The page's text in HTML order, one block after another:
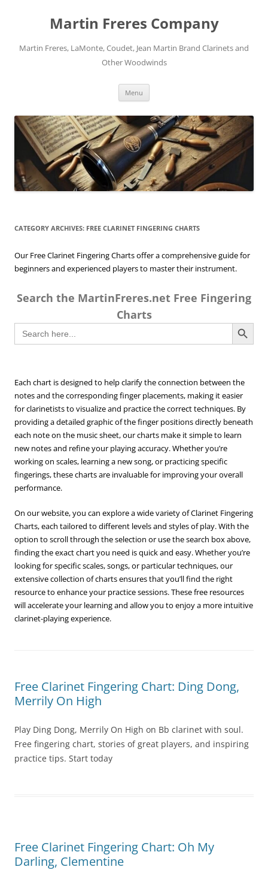
Martin Freres Company
Martin Freres, LaMonte, Coudet, Jean Martin Brand Clarinets and
Other Woodwinds
Menu
CATEGORY ARCHIVES: FREE CLARINET FINGERING CHARTS
Our Free Clarinet Fingering Charts offer a comprehensive guide for
beginners and experienced players to master their instrument.
Search the MartinFreres.net Free Fingering
Charts
Search
for:
Search Button
Each chart is designed to help clarify the connection between the
notes and the corresponding finger placements, making it easier
for clarinetists to visualize and practice the correct techniques. By
providing a detailed graphic of the finger positions directly beneath
each note on the music sheet, our charts make it simple to learn
new notes and refine your playing accuracy. Whether you’re
working on scales, learning a new song, or practicing specific
fingerings, these charts are invaluable for improving your overall
performance.
On our website, you can explore a wide variety of Clarinet Fingering
Charts, each tailored to different levels and styles of play. With the
option to scroll through the selection or use the search box above,
finding the exact chart you need is quick and easy. Whether you’re
looking for specific scales, songs, or particular techniques, our
extensive collection of charts ensures that you’ll find the right
resource to enhance your practice sessions. These free resources
will accelerate your learning and allow you to enjoy a more intuitive
clarinet-playing experience.
Free Clarinet Fingering Chart: Ding Dong,
Merrily On High
Play Ding Dong, Merrily On High on Bb clarinet with soul.
Free fingering chart, stories of great players, and inspiring
practice tips. Start today
Free Clarinet Fingering Chart: Oh My
Darling, Clementine